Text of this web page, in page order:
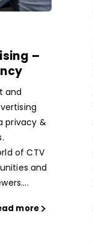
–
and
privacy &
of CTV
and
more